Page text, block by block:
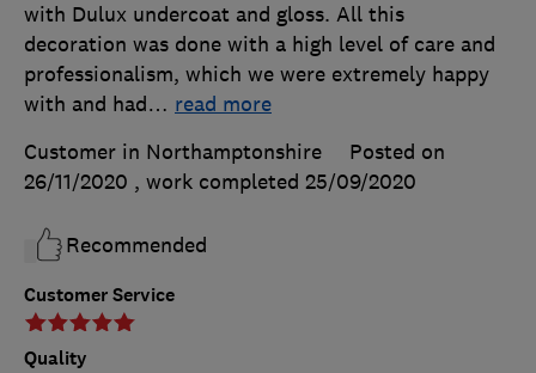
Customer Service
Quality
with Dulux undercoat and gloss. All this
decoration was done with a high level of care and
professionalism, which we were extremely happy
with and had… read more
Customer in Northamptonshire
Posted on
26/11/2020 , work completed 25/09/2020
Recommended